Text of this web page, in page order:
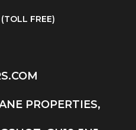
(TOLL FREE)
PROPERTIES,